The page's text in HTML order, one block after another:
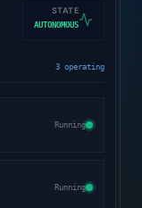
STATE
AUTONOMOUS
3 operating
Running
Running